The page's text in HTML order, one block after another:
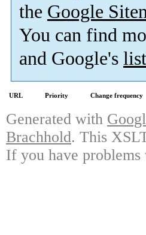
the Google
You can find
and Google's
URL Priority Change frequency
Generated with
Brachhold. This
If you have